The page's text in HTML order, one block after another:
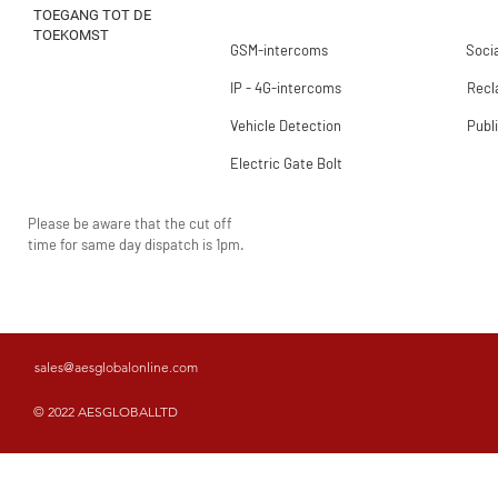
TOEGANG TOT DE
TOEKOMST
GSM-intercoms
IP - 4G-intercoms
Vehicle Detection
Electric Gate Bolt
Please be aware that the cut off
time for same day dispatch is 1pm.
sales@aesglobalonline.com
© 2022 AESGLOBALLTD